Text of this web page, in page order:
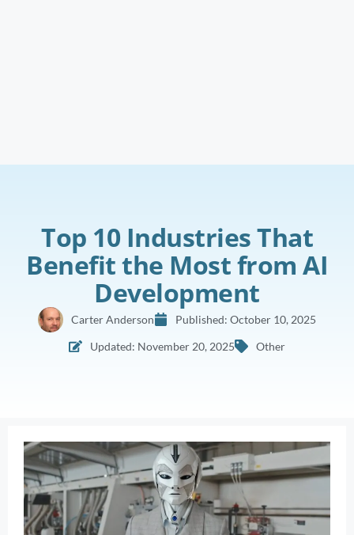
Top 10 Industries That
Benefit the Most from AI
Development
Carter Anderson Published: October 10, 2025
Updated: November 20, 2025
Other